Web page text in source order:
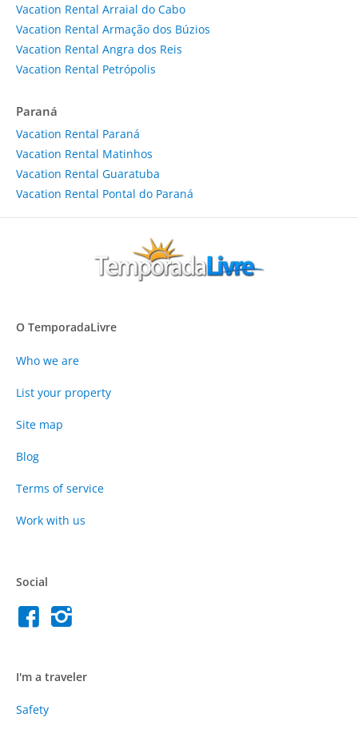
Vacation Rental Arraial do Cabo
Vacation Rental Armação dos Búzios
Vacation Rental Angra dos Reis
Vacation Rental Petrópolis
Paraná
Vacation Rental Paraná
Vacation Rental Matinhos
Vacation Rental Guaratuba
Vacation Rental Pontal do Paraná
O TemporadaLivre
Who we are
List your property
Site map
Blog
Terms of service
Work with us
Social
I'm a traveler
Safety